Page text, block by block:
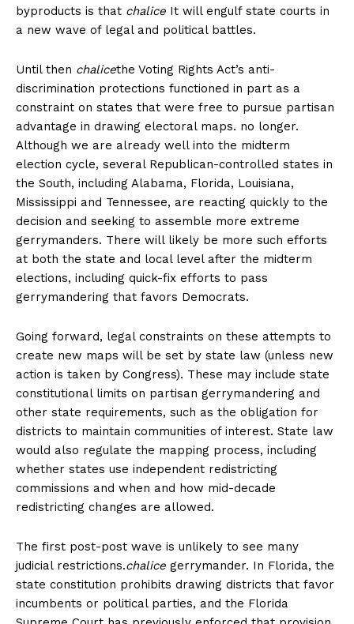
byproducts is that chalice It will engulf state courts in
a new wave of legal and political battles.
Until then chalicethe Voting Rights Act’s anti-
discrimination protections functioned in part as a
constraint on states that were free to pursue partisan
advantage in drawing electoral maps. no longer.
Although we are already well into the midterm
election cycle, several Republican-controlled states in
the South, including Alabama, Florida, Louisiana,
Mississippi and Tennessee, are reacting quickly to the
decision and seeking to assemble more extreme
gerrymanders. There will likely be more such efforts
at both the state and local level after the midterm
elections, including quick-fix efforts to pass
gerrymandering that favors Democrats.
Going forward, legal constraints on these attempts to
create new maps will be set by state law (unless new
action is taken by Congress). These may include state
constitutional limits on partisan gerrymandering and
other state requirements, such as the obligation for
districts to maintain communities of interest. State law
would also regulate the mapping process, including
whether states use independent redistricting
commissions and when and how mid-decade
redistricting changes are allowed.
The first post-post wave is unlikely to see many
judicial restrictions.chalice gerrymander. In Florida, the
state constitution prohibits drawing districts that favor
incumbents or political parties, and the Florida